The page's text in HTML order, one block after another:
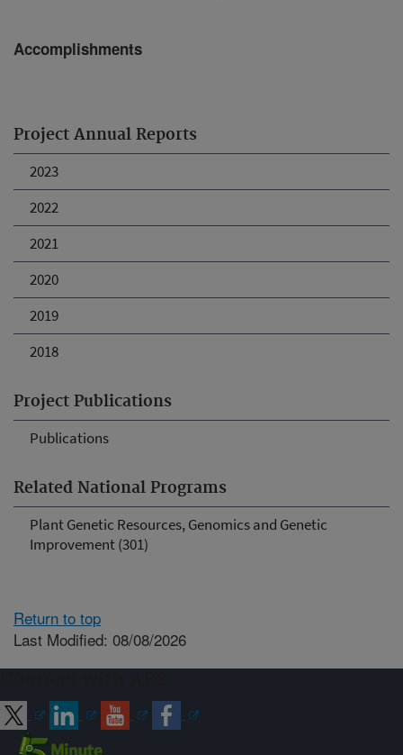
Project Annual Reports
2023
2022
2021
2020
2019
2018
Project Publications
Publications
Related National Programs
Plant Genetic Resources, Genomics and Genetic
Improvement (301)
Accomplishments
Return to top
Last Modified: 08/08/2026